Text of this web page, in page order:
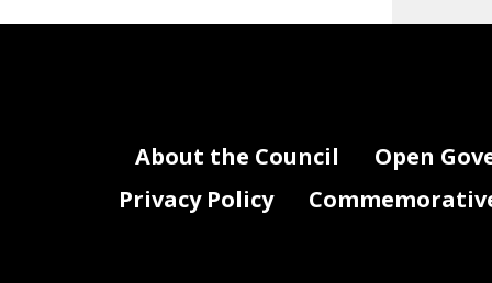
About the Council
Open
Privacy Policy